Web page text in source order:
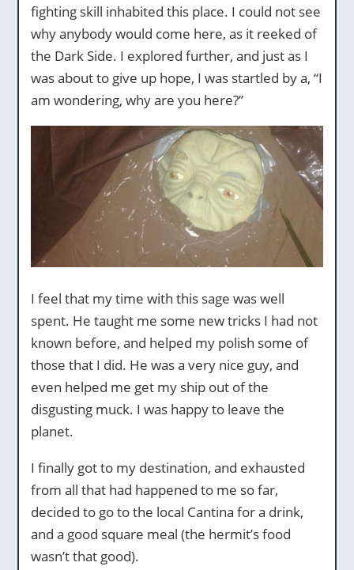
fighting skill inhabited this place. I could not see
why anybody would come here, as it reeked of
the Dark Side. I explored further, and just as I
was about to give up hope, I was startled by a, “I
am wondering, why are you here?”
I feel that my time with this sage was well
spent. He taught me some new tricks I had not
known before, and helped my polish some of
those that I did. He was a very nice guy, and
even helped me get my ship out of the
disgusting muck. I was happy to leave the
planet.
I finally got to my destination, and exhausted
from all that had happened to me so far,
decided to go to the local Cantina for a drink,
and a good square meal (the hermit’s food
wasn’t that good).